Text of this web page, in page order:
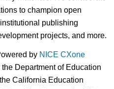
to champion open
publishing
projects, and more.
by NICE CXone
Department of Education
California Education